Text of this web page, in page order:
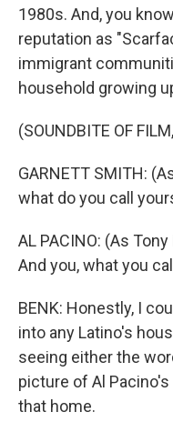
1980s. And, you
reputation as
immigrant
household growing
(SOUNDBITE OF
GARNETT SMITH:
what do you call
AL PACINO: (As
And you, what you
BENK: Honestly, I
into any Latino's
seeing either the
picture of Al
that home.